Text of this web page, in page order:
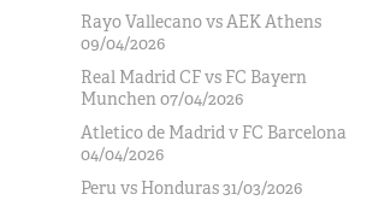
Rayo Vallecano vs AEK Athens
09/04/2026
Real Madrid CF vs FC Bayern
Munchen 07/04/2026
Atletico de Madrid v FC Barcelona
04/04/2026
Peru vs Honduras 31/03/2026